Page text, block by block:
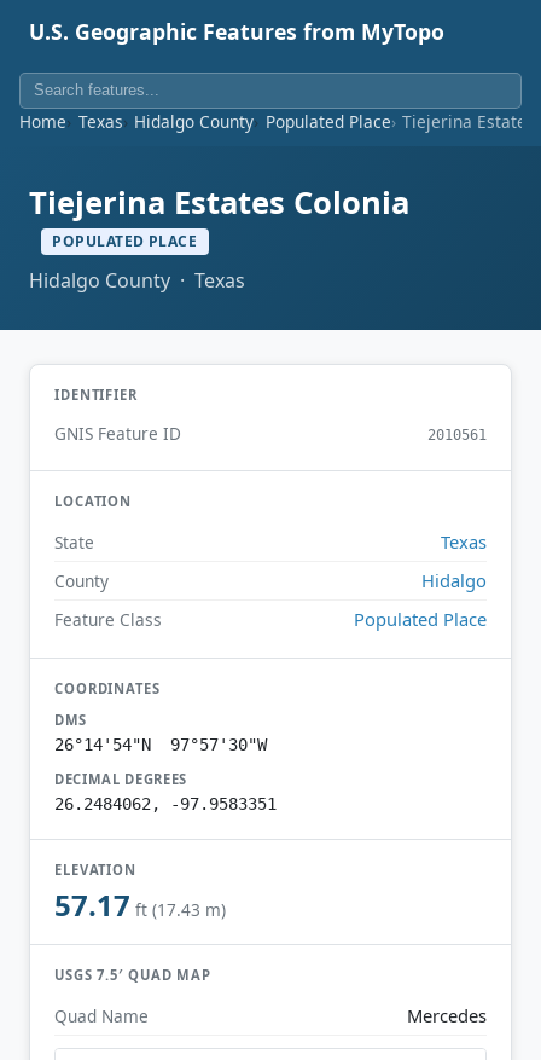
U.S. Geographic Features from MyTopo
Home Texas Hidalgo County Populated Place Tiejerina Estates
Tiejerina Estates Colonia
POPULATED PLACE
Hidalgo County · Texas
IDENTIFIER
GNIS Feature ID 2010561
LOCATION
State Texas
County Hidalgo
Feature Class Populated Place
COORDINATES
DMS
26°14'54"N 97°57'30"W
DECIMAL DEGREES
26.2484062, -97.9583351
ELEVATION
57.17 ft (17.43 m)
USGS 7.5′ QUAD MAP
Quad Name Mercedes